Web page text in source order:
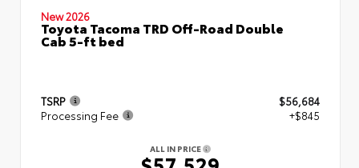
New 2026
Toyota Tacoma TRD Off-Road Double
Cab 5-ft bed
TSRP
$56,684
Processing Fee
+$845
ALL IN PRICE